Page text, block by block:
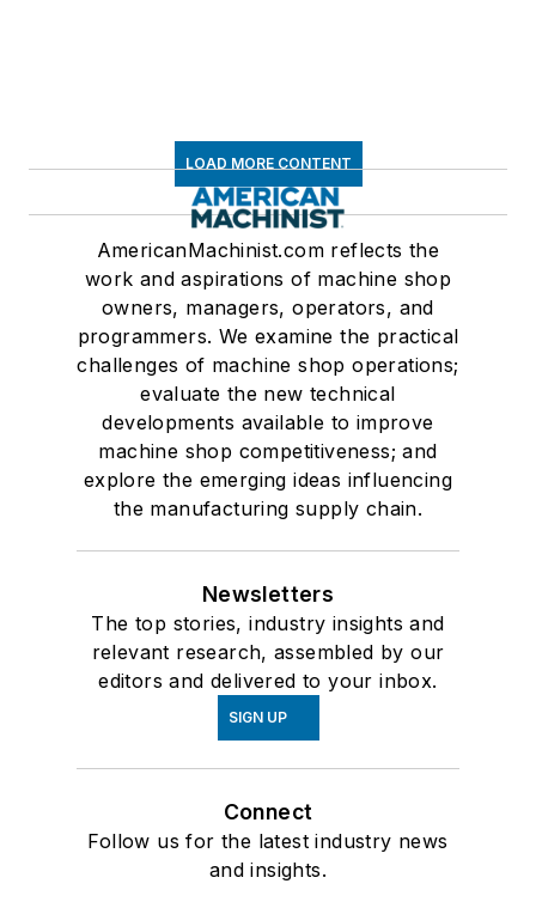
LOAD MORE CONTENT
AmericanMachinist.com reflects the
work and aspirations of machine shop
owners, managers, operators, and
programmers. We examine the practical
challenges of machine shop operations;
evaluate the new technical
developments available to improve
machine shop competitiveness; and
explore the emerging ideas influencing
the manufacturing supply chain.
Newsletters
The top stories, industry insights and
relevant research, assembled by our
editors and delivered to your inbox.
SIGN UP
Connect
Follow us for the latest industry news
and insights.